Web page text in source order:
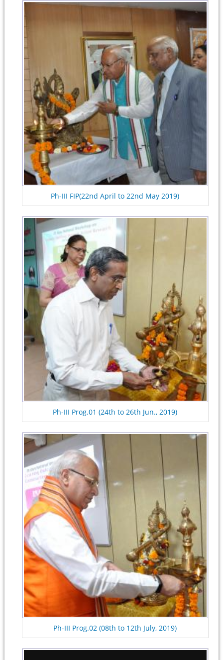
Ph-III FIP(22nd April to 22nd May 2019)
Ph-III Prog.01 (24th to 26th Jun., 2019)
Ph-III Prog.02 (08th to 12th July, 2019)